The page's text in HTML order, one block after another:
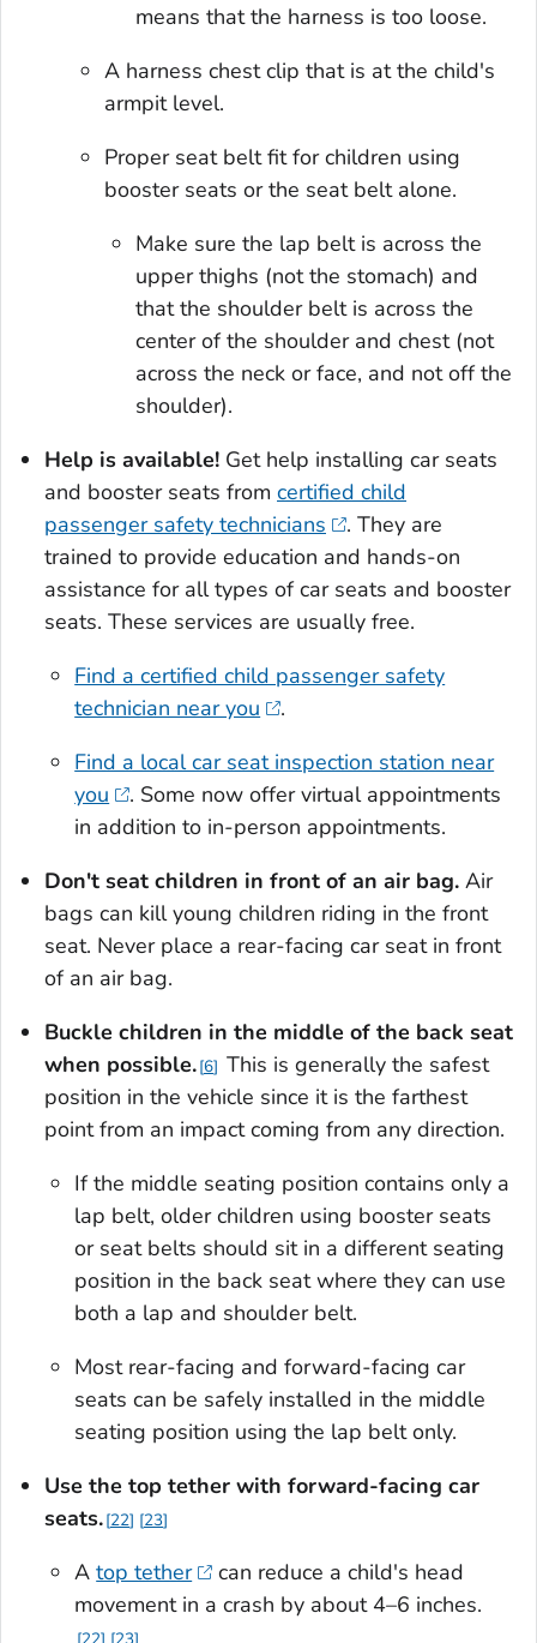
means that the harness is too loose.
A harness chest clip that is at the child's
armpit level.
Proper seat belt fit for children using
booster seats or the seat belt alone.
Make sure the lap belt is across the
upper thighs (not the stomach) and
that the shoulder belt is across the
center of the shoulder and chest (not
across the neck or face, and not off the
shoulder).
Help is available! Get help installing car seats
and booster seats from certified child
passenger safety technicians
. They are
trained to provide education and hands-on
assistance for all types of car seats and booster
seats. These services are usually free.
Find a certified child passenger safety
technician near you
.
Find a local car seat inspection station near
you
. Some now offer virtual appointments
in addition to in-person appointments.
Don't seat children in front of an air bag. Air
bags can kill young children riding in the front
seat. Never place a rear-facing car seat in front
of an air bag.
Buckle children in the middle of the back seat
when possible. 6 This is generally the safest
position in the vehicle since it is the farthest
point from an impact coming from any direction.
If the middle seating position contains only a
lap belt, older children using booster seats
or seat belts should sit in a different seating
position in the back seat where they can use
both a lap and shoulder belt.
Most rear-facing and forward-facing car
seats can be safely installed in the middle
seating position using the lap belt only.
Use the top tether with forward-facing car
seats. 22 23
Atop tether
can reduce a child's head
movement in a crash by about 4–6 inches.